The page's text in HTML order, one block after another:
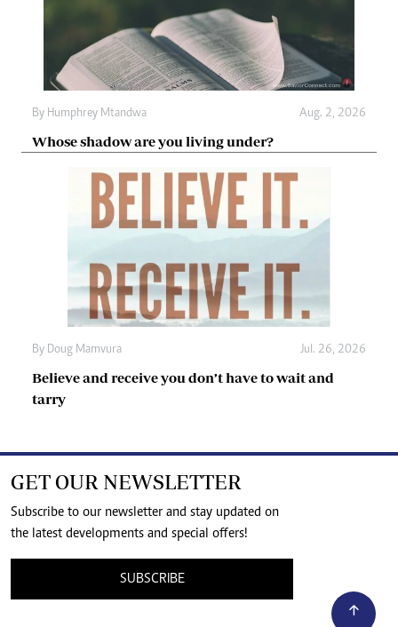
By Humphrey Mtandwa Aug. 2, 2026
Whose shadow are you living under?
By Doug Mamvura Jul. 26, 2026
Believe and receive you don’t have to wait and
tarry
GET OUR NEWSLETTER
Subscribe to our newsletter and stay updated on
the latest developments and special offers!
SUBSCRIBE